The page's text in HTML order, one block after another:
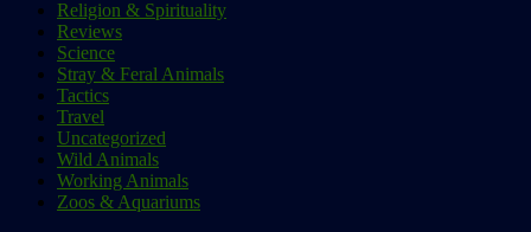
Religion & Spirituality
Reviews
Science
Stray & Feral Animals
Tactics
Travel
Uncategorized
Wild Animals
Working Animals
Zoos & Aquariums